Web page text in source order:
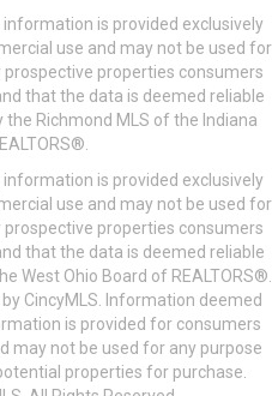
information is provided exclusively
use and may not be used for
properties consumers
that the data is deemed reliable
Richmond MLS of the Indiana
information is provided exclusively
use and may not be used for
properties consumers
that the data is deemed reliable
West Ohio Board of REALTORS®.
CincyMLS. Information deemed
is provided for consumers
may not be used for any purpose
properties for purchase.